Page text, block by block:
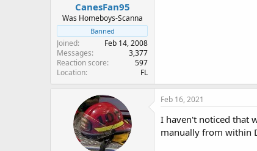
CanesFan95
Was Homeboys-Scanna
Banned
Joined
Feb 14, 2008
Messages
3,377
Reaction score
597
Location
FL
Feb 16, 2021
I haven't noticed that
manually from within